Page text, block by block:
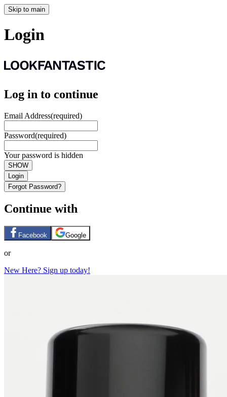
Skip to main
Login
Log in to continue
Email Address(required)
Password(required)
Your password is hidden
SHOW
Login
Forgot Password?
Continue with
Facebook Google
or
New Here? Sign up today!